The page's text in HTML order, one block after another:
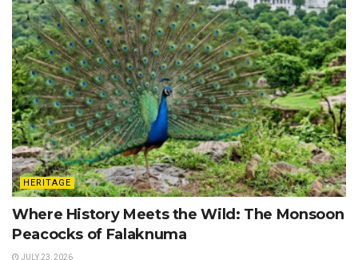
HERITAGE
Where History Meets the Wild: The Monsoon
Peacocks of Falaknuma
JULY 23, 2026